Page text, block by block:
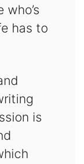
who’s
has to
is